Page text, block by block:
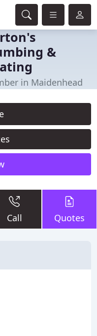
&
in Maidenhead
Call Quotes